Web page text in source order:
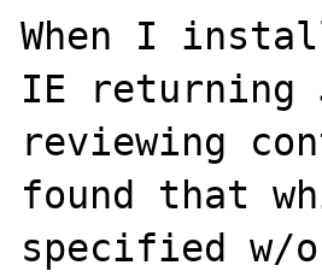
When I
IE returning
reviewing
found that
specified w/